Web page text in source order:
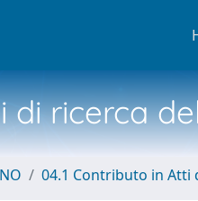
ricerca
04.1 Contributo in Atti